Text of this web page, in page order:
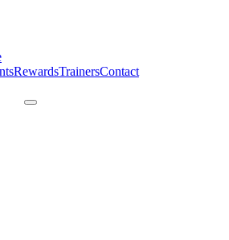
RewardsTrainersContact